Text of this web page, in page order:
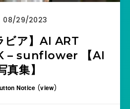
08/29/2023
ビア】AI ART
– sunflower 【AI
真集】
Notice (view)